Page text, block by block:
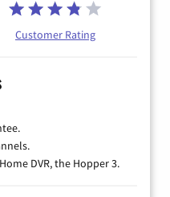
Customer Rating
DVR, the Hopper 3.